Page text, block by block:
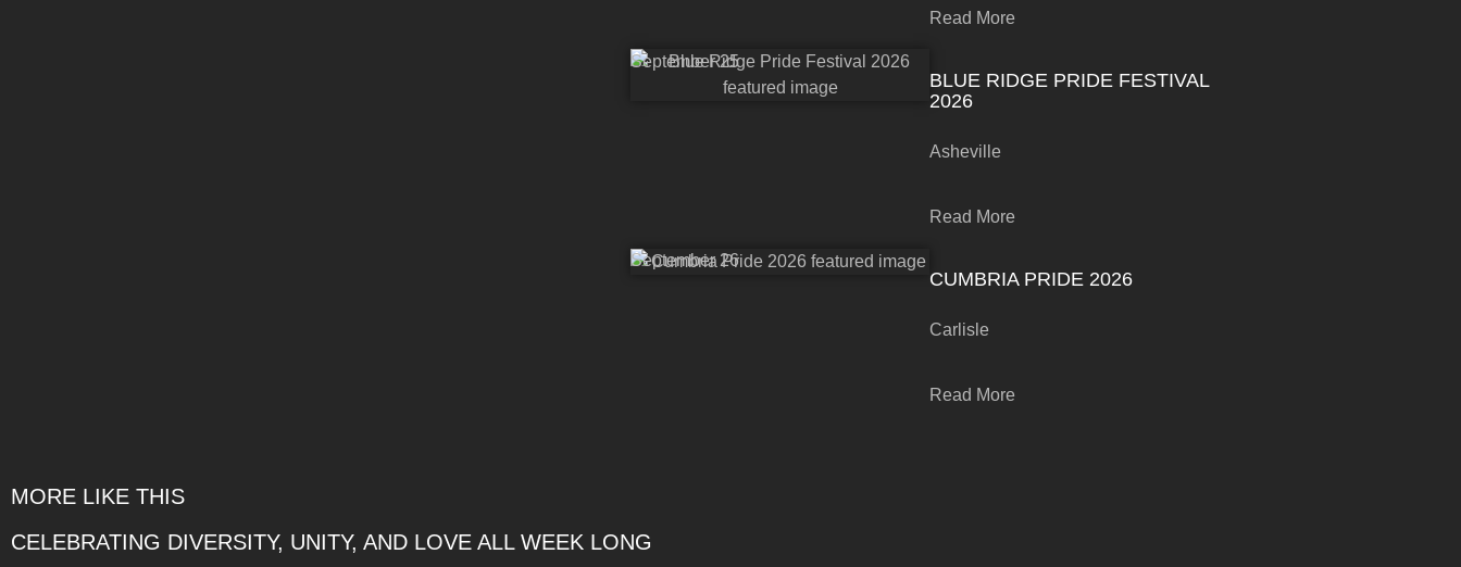
Read More
September 25
BLUE RIDGE PRIDE FESTIVAL
2026
Asheville
Read More
September 26
CUMBRIA PRIDE 2026
Carlisle
Read More
MORE LIKE THIS
CELEBRATING DIVERSITY, UNITY, AND LOVE ALL WEEK LONG